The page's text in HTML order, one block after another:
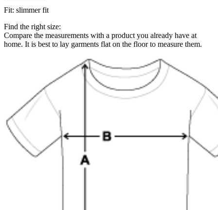
Fit: slimmer fit
Find the right size:
Compare the measurements with a product you already have at
home. It is best to lay garments flat on the floor to measure them.